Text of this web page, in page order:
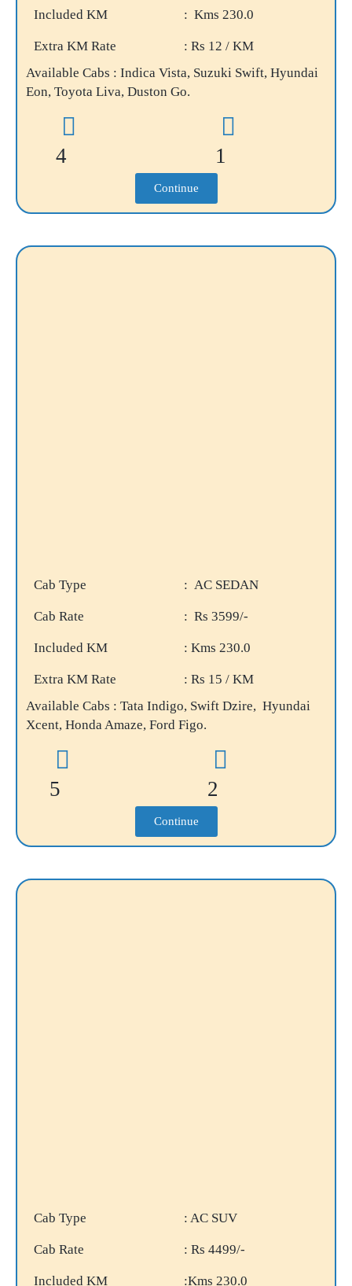
Included KM : Kms 230.0
Extra KM Rate
: Rs 12 / KM
Available Cabs : Indica Vista, Suzuki Swift, Hyundai
Eon, Toyota Liva, Duston Go.
4 1
Continue
Cab Type : AC SEDAN
Cab Rate : Rs 3599/-
Included KM : Kms 230.0
Extra KM Rate
: Rs 15 / KM
Available Cabs : Tata Indigo, Swift Dzire, Hyundai
Xcent, Honda Amaze, Ford Figo.
5 2
Continue
Cab Type : AC SUV
Cab Rate : Rs 4499/-
Included KM :Kms 230.0